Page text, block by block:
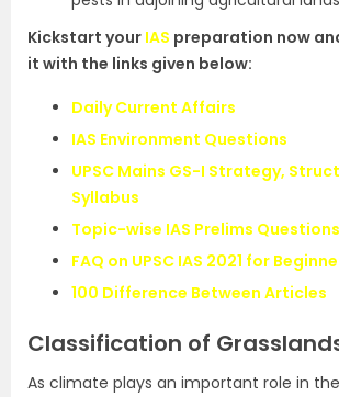
Kickstart your IAS preparation now
it with the links given below:
Daily Current Affairs
IAS Environment Questions
UPSC Mains GS-I Strategy,
Syllabus
Topic-wise IAS Prelims
FAQ on UPSC IAS 2021 for
100 Difference Between Articles
Classification of
As climate plays an important role in